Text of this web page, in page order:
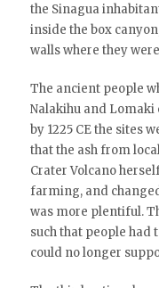
the Sinagua
inside the box
walls where they
The ancient people
Nalakihu and Lomaki
by 1225 CE the sites
that the ash from
Crater Volcano
farming, and
was more plentiful.
such that people had
could no longer